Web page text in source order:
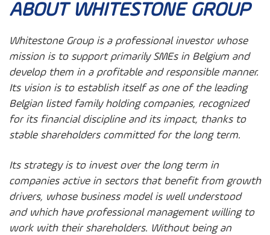
ABOUT WHITESTONE GROUP
Whitestone Group is a professional investor whose
mission is to support primarily SMEs in Belgium and
develop them in a profitable and responsible manner.
Its vision is to establish itself as one of the leading
Belgian listed family holding companies, recognized
for its financial discipline and its impact, thanks to
stable shareholders committed for the long term.
Its strategy is to invest over the long term in
companies active in sectors that benefit from growth
drivers, whose business model is well understood
and which have professional management willing to
work with their shareholders. Without being an